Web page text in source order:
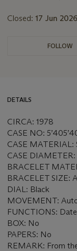
Closed: 17 Jun 2026
FOLLOW
DETAILS
CIRCA: 1978
CASE NO:
CASE MATERIAL:
CASE
BRACELET
BRACELET SIZE:
DIAL: Black
MOVEMENT:
FUNCTIONS: Date
BOX: No
PAPERS: No
REMARK: From